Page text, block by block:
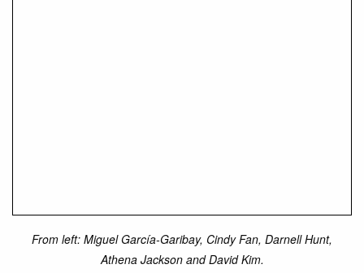
From left: Miguel García-Garibay, Cindy Fan, Darnell Hunt,
Athena Jackson and David Kim.